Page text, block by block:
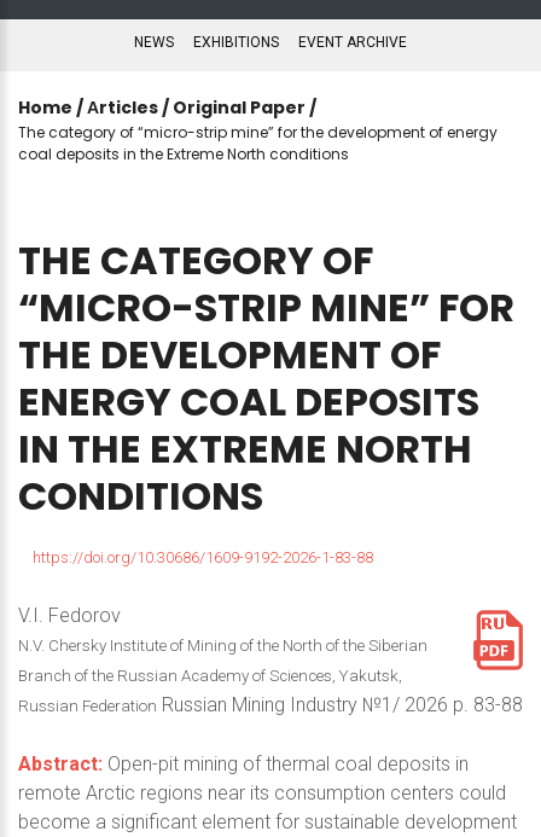
NEWS EXHIBITIONS EVENT ARCHIVE
Home /Аrticles / Original Paper /
The category of “micro-strip mine” for the development of energy
coal deposits in the Extreme North conditions
THE CATEGORYOF
“MICRO-STRIP MINE” FOR
THE DEVELOPMENT OF
ENERGYCOAL DEPOSITS
IN THE EXTREME NORTH
CONDITIONS
https://doi.org/10.30686/1609-9192-2026-1-83-88
V.I. Fedorov
N.V. Chersky Institute of Mining of the North of the Siberian
Branch of the Russian Academy of Sciences, Yakutsk,
Russian Federation Russian Mining Industry №1/ 2026 p. 83-88
Abstract: Open-pit mining of thermal coal deposits in
remote Arctic regions near its consumption centers could
become a significant element for sustainable development